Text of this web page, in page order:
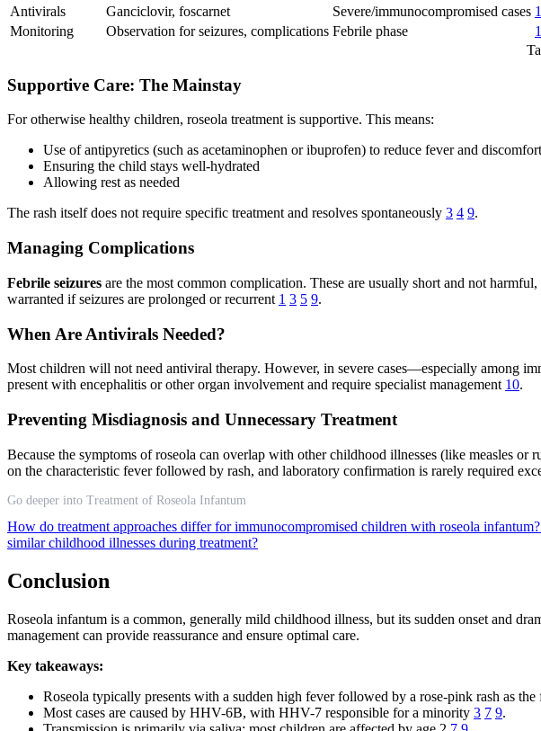
Antivirals
Ganciclovir, foscarnet Severe/immunocompromised cases
Monitoring
Observation for seizures, complications Febrile phase 1
Supportive Care: The Mainstay
For otherwise healthy children, roseola treatment is supportive. This means:
Use of antipyretics (such as acetaminophen or ibuprofen) to reduce fever and discomfort
Ensuring the child stays well-hydrated
Allowing rest as needed
The rash itself does not require specific treatment and resolves spontaneously 3 4 9.
Managing Complications
Febrile seizures are the most common complication. These are usually short and not
warranted if seizures are prolonged or recurrent 1 3 5 9.
When Are Antivirals Needed?
Most children will not need antiviral therapy. However, in severe cases—especially among
present with encephalitis or other organ involvement and require specialist management 10.
Preventing Misdiagnosis and Unnecessary Treatment
Because the symptoms of roseola can overlap with other childhood illnesses (like measles
on the characteristic fever followed by rash, and laboratory confirmation is rarely required
Go deeper into Treatment of Roseola Infantum
How do treatment approaches differ for immunocompromised children with roseola infantum?
similar childhood illnesses during treatment?
Conclusion
Roseola infantum is a common, generally mild childhood illness, but its sudden onset and
management can provide reassurance and ensure optimal care.
Key takeaways:
Roseola typically presents with a sudden high fever followed by a rose-pink rash as the
Most cases are caused by HHV-6B, with HHV-7 responsible for a minority 3 7 9.